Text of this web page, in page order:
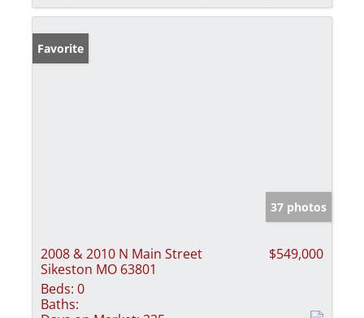
Favorite
37 photos
2008 & 2010 N Main Street
Sikeston MO 63801
$549,000
Beds: 0
Baths: